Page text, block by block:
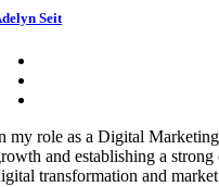
Seit
my role as a Digital
and establishing a
transformation and